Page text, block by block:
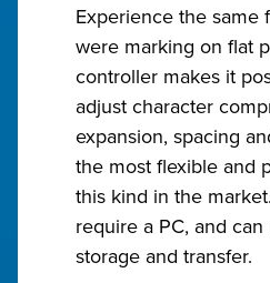
Experience the same
were marking on flat
controller makes it
adjust character
expansion, spacing
the most flexible and
this kind in the
require a PC, and
storage and transfer.